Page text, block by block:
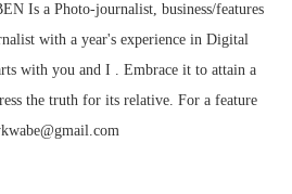
Is a Photo-journalist, business/features
with a year's experience in Digital
with you and I . Embrace it to attain a
the truth for its relative. For a feature